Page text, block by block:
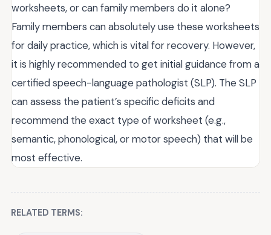
worksheets, or can family members do it alone?
Family members can absolutely use these worksheets
for daily practice, which is vital for recovery. However,
it is highly recommended to get initial guidance from a
certified speech-language pathologist (SLP). The SLP
can assess the patient’s specific deficits and
recommend the exact type of worksheet (e.g.,
semantic, phonological, or motor speech) that will be
most effective.
RELATED TERMS: